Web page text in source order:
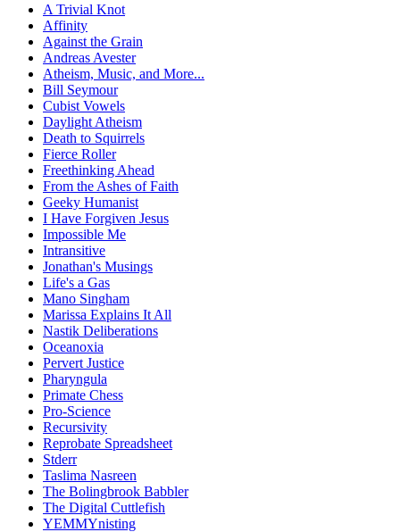
A Trivial Knot
Affinity
Against the Grain
Andreas Avester
Atheism, Music, and More...
Bill Seymour
Cubist Vowels
Daylight Atheism
Death to Squirrels
Fierce Roller
Freethinking Ahead
From the Ashes of Faith
Geeky Humanist
I Have Forgiven Jesus
Impossible Me
Intransitive
Jonathan's Musings
Life's a Gas
Mano Singham
Marissa Explains It All
Nastik Deliberations
Oceanoxia
Pervert Justice
Pharyngula
Primate Chess
Pro-Science
Recursivity
Reprobate Spreadsheet
Stderr
Taslima Nasreen
The Bolingbrook Babbler
The Digital Cuttlefish
YEMMYnisting